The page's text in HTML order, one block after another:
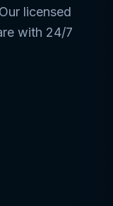
licensed
with 24/7